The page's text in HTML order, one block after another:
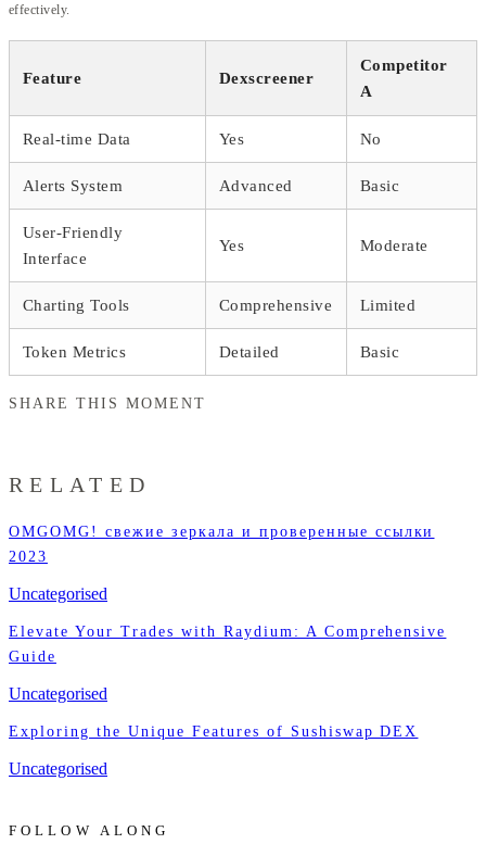
effectively.
Feature Dexscreener
Competitor
A
Real-time Data Yes No
Alerts System Advanced Basic
User-Friendly
Interface
Yes Moderate
Charting Tools Comprehensive Limited
Token Metrics Detailed Basic
SHARE THIS MOMENT
RELATED
OMGOMG! свежие зеркала и проверенные ссылки
2023
Uncategorised
Elevate Your Trades with Raydium: A Comprehensive
Guide
Uncategorised
Exploring the Unique Features of Sushiswap DEX
Uncategorised
FOLLOW ALONG